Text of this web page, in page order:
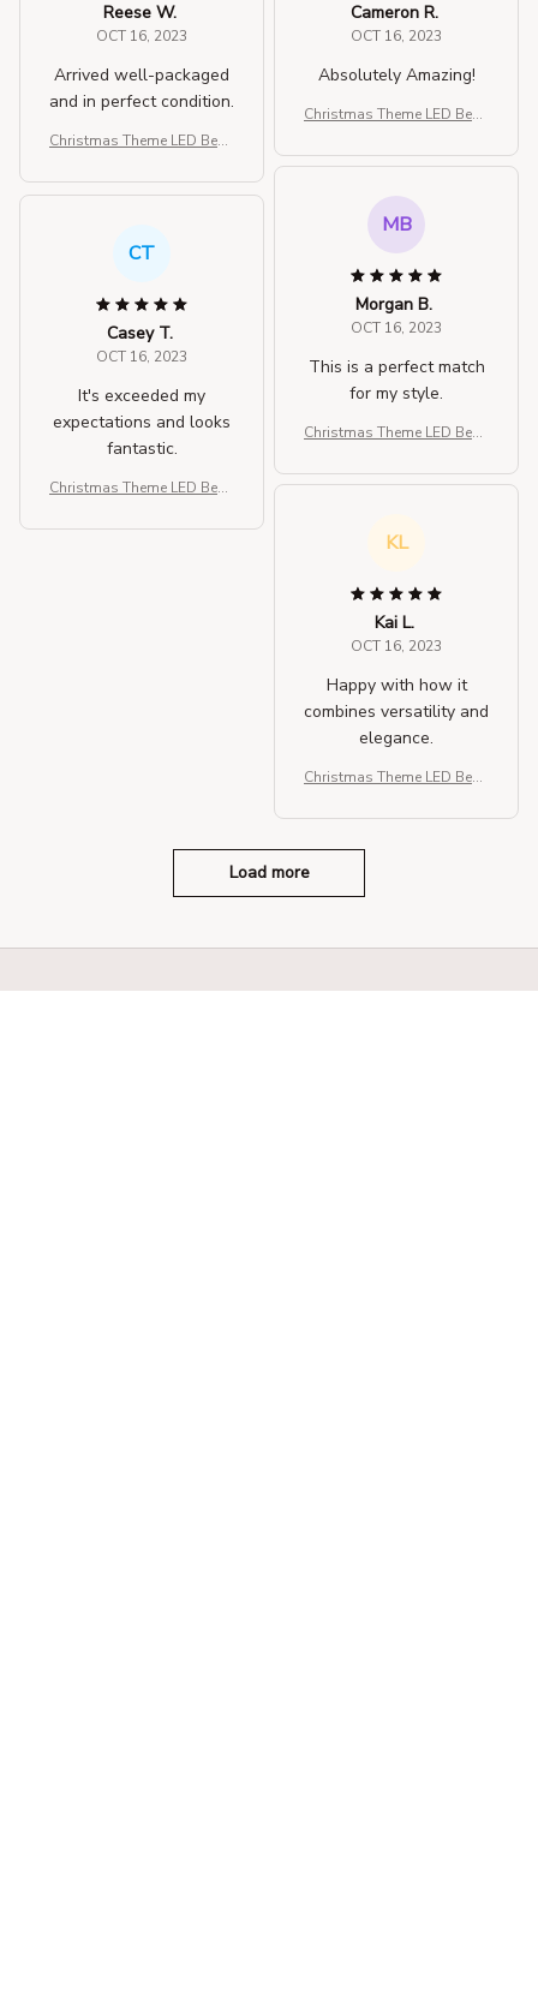
Reese W.
OCT 16, 2023
Arrived well-packaged
and in perfect condition.
Christmas Theme LED Bean
Cameron R.
OCT 16, 2023
Absolutely Amazing!
Christmas Theme LED Bean
MB
Morgan B.
OCT 16, 2023
This is a perfect match
for my style.
Christmas Theme LED Bean
CT
Casey T.
OCT 16, 2023
It's exceeded my
expectations and looks
fantastic.
Christmas Theme LED Bean
KL
Kai L.
OCT 16, 2023
Happy with how it
combines versatility and
elegance.
Christmas Theme LED Bean
Load more